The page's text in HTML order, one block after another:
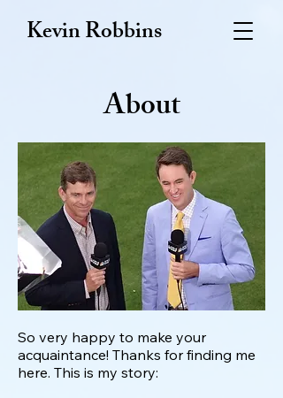
Kevin Robbins
About
So very happy to make your
acquaintance! Thanks for finding me
here. This is my story: